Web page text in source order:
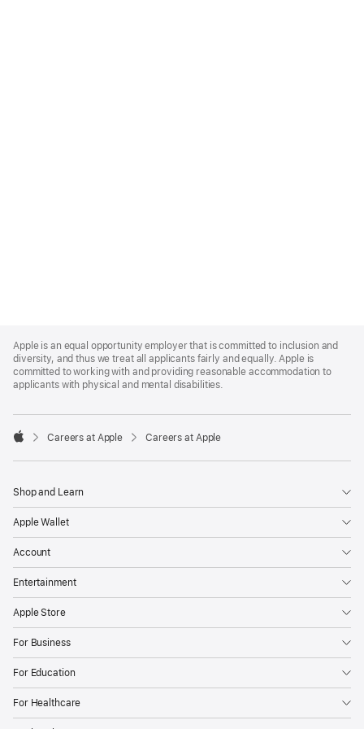
Footer
Apple is an equal opportunity employer that is committed to inclusion and
diversity, and thus we treat all applicants fairly and equally. Apple is
committed to working with and providing reasonable accommodation to
applicants with physical and mental disabilities.

Careers at Apple Careers at Apple
Shop and Learn
Apple Wallet
Account
Entertainment
Apple Store
For Business
For Education
For Healthcare